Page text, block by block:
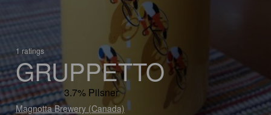
1 ratings
GRUPPETTO
3.7% Pilsner
Magnotta Brewery (Canada)